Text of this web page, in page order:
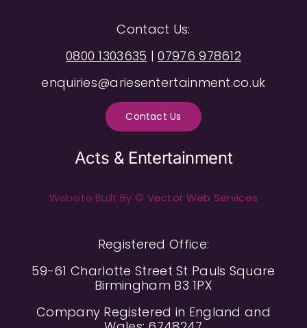
Contact Us:
0800 1303635 |07976 978612
enquiries@ariesentertainment.co.uk
Contact Us
Acts & Entertainment
Website Built By © Vector Web Services
Registered Office:
59-61 Charlotte Street St Pauls Square
Birmingham B3 1PX
Company Registered in England and